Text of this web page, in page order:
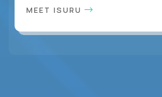
MEET ISURU